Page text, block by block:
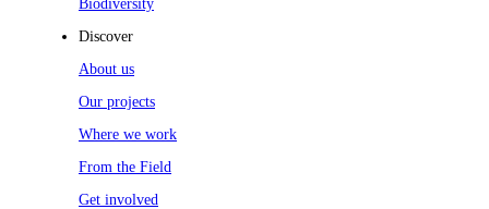
Biodiversity
Discover
About us
Our projects
Where we work
From the Field
Get involved